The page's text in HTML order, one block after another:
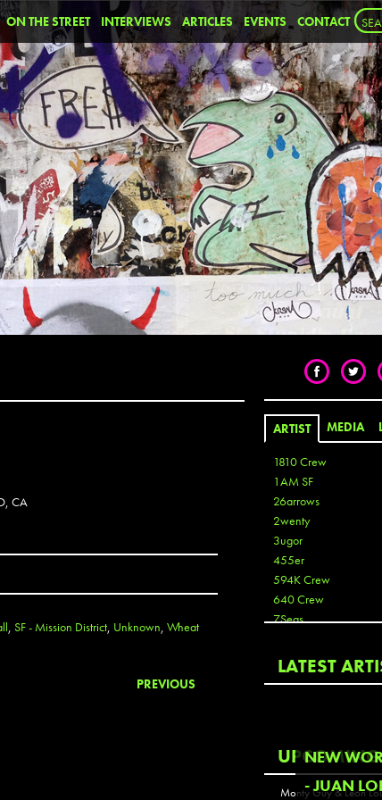
ON THE STREET INTERVIEWS ARTICLES EVENTS CONTACT
CA
, SF - Mission District, Unknown, Wheat
PREVIOUS
ARTIST MEDIA
1810 Crew
1AM SF
26arrows
2wenty
3ugor
455er
594K Crew
640 Crew
7Seas
Aaron De La Cruz
Aaron Kai
Abouss
Acme
Act
LATEST
NEW
- JUAN
UPCOMING
Monty Guy & Leon